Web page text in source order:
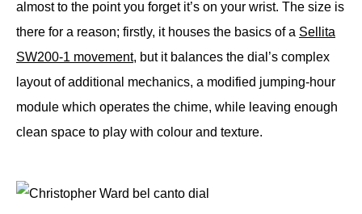
almost to the point you forget it’s on your wrist. The size is
there for a reason; firstly, it houses the basics of a Sellita
SW200-1 movement, but it balances the dial’s complex
layout of additional mechanics, a modified jumping-hour
module which operates the chime, while leaving enough
clean space to play with colour and texture.